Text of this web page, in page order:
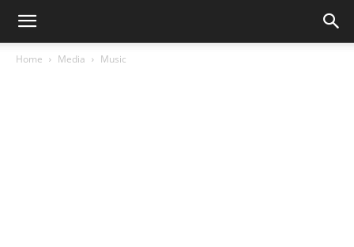
Home Media Music